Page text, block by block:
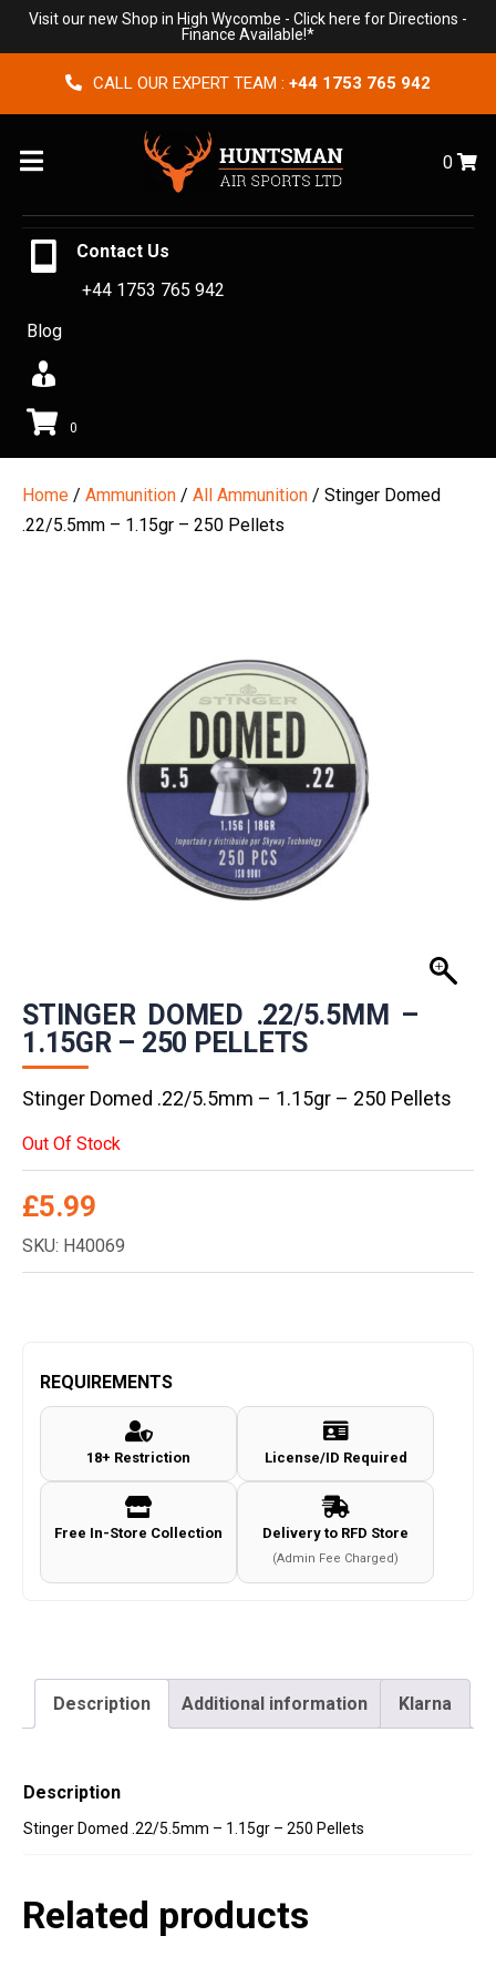
Visit our new Shop in High Wycombe - Click here for Directions -
Finance Available!*
CALL OUR EXPERT TEAM : +44 1753 765 942
Menu 0
Contact Us
+44 1753 765 942
Blog
0
Home / Ammunition / All Ammunition / Stinger Domed
.22/5.5mm – 1.15gr – 250 Pellets
STINGER DOMED .22/5.5MM –
1.15GR – 250 PELLETS
Stinger Domed .22/5.5mm – 1.15gr – 250 Pellets
Out Of Stock
£5.99
SKU: H40069
REQUIREMENTS
18+ Restriction License/ID Required
Free In-Store Collection Delivery to RFD Store
(Admin Fee Charged)
Description Additional information Klarna
Description
Stinger Domed .22/5.5mm – 1.15gr – 250 Pellets
Related products